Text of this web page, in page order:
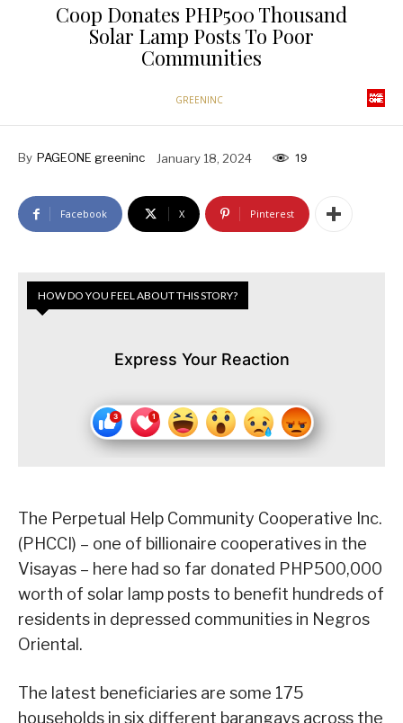
Coop Donates PHP500 Thousand
Solar Lamp Posts To Poor
Communities
GREENINC
By PAGEONE greeninc January 18, 2024 19
Facebook X Pinterest
HOW DO YOU FEEL ABOUT THIS STORY?
Express Your Reaction
The Perpetual Help Community Cooperative Inc.
(PHCCI) – one of billionaire cooperatives in the
Visayas – here had so far donated PHP500,000
worth of solar lamp posts to benefit hundreds of
residents in depressed communities in Negros
Oriental.
The latest beneficiaries are some 175
households in six different barangays across the